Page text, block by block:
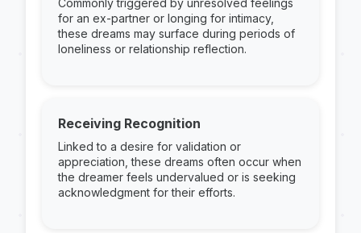
Commonly triggered by unresolved feelings
for an ex-partner or longing for intimacy,
these dreams may surface during periods of
loneliness or relationship reflection.
Receiving Recognition
Linked to a desire for validation or
appreciation, these dreams often occur when
the dreamer feels undervalued or is seeking
acknowledgment for their efforts.